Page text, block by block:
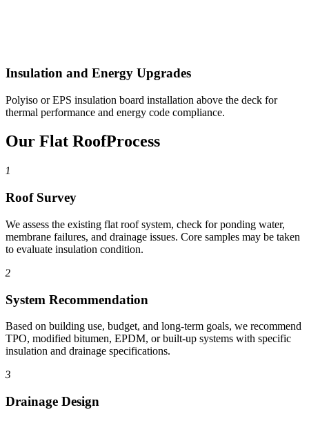
Insulation and Energy Upgrades
Polyiso or EPS insulation board installation above the deck for
thermal performance and energy code compliance.
Our Flat RoofProcess
1
Roof Survey
We assess the existing flat roof system, check for ponding water,
membrane failures, and drainage issues. Core samples may be taken
to evaluate insulation condition.
2
System Recommendation
Based on building use, budget, and long-term goals, we recommend
TPO, modified bitumen, EPDM, or built-up systems with specific
insulation and drainage specifications.
3
Drainage Design